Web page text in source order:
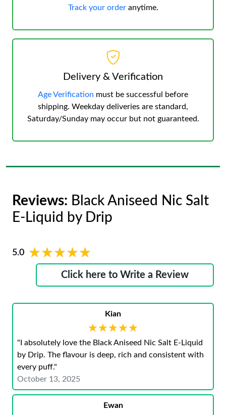
Track your orderanytime.
Delivery & Verification
Age Verification must be successful before
shipping. Weekday deliveries are standard,
Saturday/Sunday may occur but not guaranteed.
Reviews: Black Aniseed Nic Salt
E-Liquid by Drip
5.0 ★★★★★
★★★★★
Click here to Write a Review
Kian
★★★★★
★★★★★
"I absolutely love the Black Aniseed Nic Salt E-Liquid
by Drip. The flavour is deep, rich and consistent with
every puff."
October 13, 2025
Ewan